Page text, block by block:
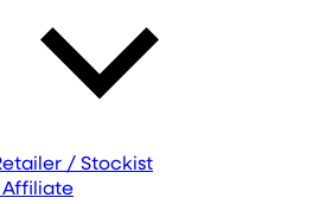
/ Stockist